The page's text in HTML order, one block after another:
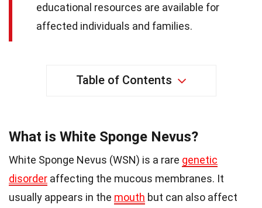
educational resources are available for
affected individuals and families.
Table of Contents
What is White Sponge Nevus?
White Sponge Nevus (WSN) is a rare genetic
disorder affecting the mucous membranes. It
usually appears in the mouth but can also affect